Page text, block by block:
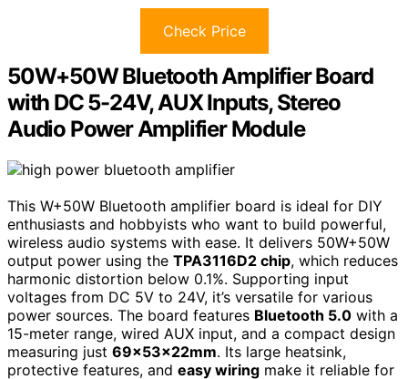
Check Price
50W+50W Bluetooth Amplifier Board
with DC 5-24V, AUX Inputs, Stereo
Audio Power Amplifier Module
This W+50W Bluetooth amplifier board is ideal for DIY
enthusiasts and hobbyists who want to build powerful,
wireless audio systems with ease. It delivers 50W+50W
output power using the TPA3116D2 chip, which reduces
harmonic distortion below 0.1%. Supporting input
voltages from DC 5V to 24V, it’s versatile for various
power sources. The board features Bluetooth 5.0 with a
15-meter range, wired AUX input, and a compact design
measuring just 69x53x22mm. Its large heatsink,
protective features, and easy wiring make it reliable for